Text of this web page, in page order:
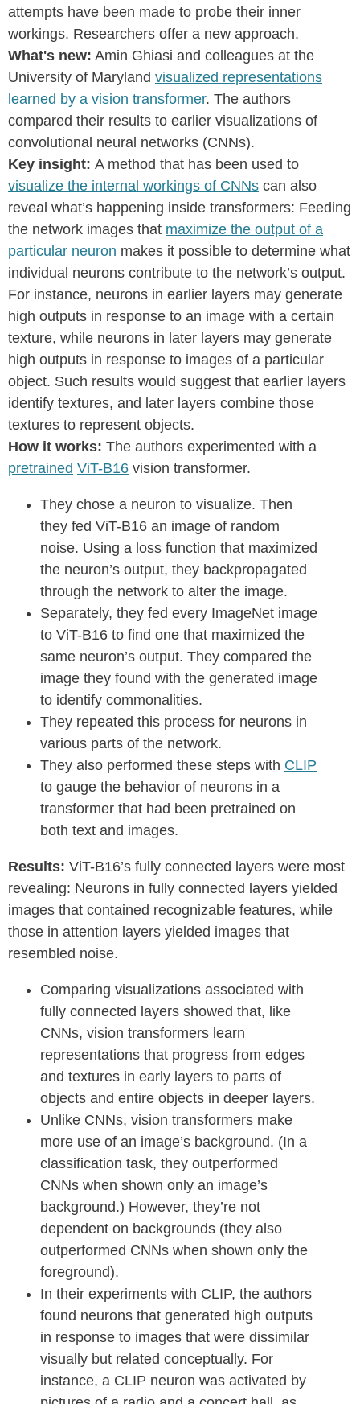
attempts have been made to probe their inner
workings. Researchers offer a new approach.
What's new: Amin Ghiasi and colleagues at the
University of Maryland visualized representations
learned by a vision transformer. The authors
compared their results to earlier visualizations of
convolutional neural networks (CNNs).
Key insight: A method that has been used to
visualize the internal workings of CNNs can also
reveal what’s happening inside transformers: Feeding
the network images that maximize the output of a
particular neuron makes it possible to determine what
individual neurons contribute to the network’s output.
For instance, neurons in earlier layers may generate
high outputs in response to an image with a certain
texture, while neurons in later layers may generate
high outputs in response to images of a particular
object. Such results would suggest that earlier layers
identify textures, and later layers combine those
textures to represent objects.
How it works: The authors experimented with a
pretrained ViT-B16 vision transformer.
They chose a neuron to visualize. Then
they fed ViT-B16 an image of random
noise. Using a loss function that maximized
the neuron’s output, they backpropagated
through the network to alter the image.
Separately, they fed every ImageNet image
to ViT-B16 to find one that maximized the
same neuron’s output. They compared the
image they found with the generated image
to identify commonalities.
They repeated this process for neurons in
various parts of the network.
They also performed these steps with CLIP
to gauge the behavior of neurons in a
transformer that had been pretrained on
both text and images.
Results: ViT-B16’s fully connected layers were most
revealing: Neurons in fully connected layers yielded
images that contained recognizable features, while
those in attention layers yielded images that
resembled noise.
Comparing visualizations associated with
fully connected layers showed that, like
CNNs, vision transformers learn
representations that progress from edges
and textures in early layers to parts of
objects and entire objects in deeper layers.
Unlike CNNs, vision transformers make
more use of an image’s background. (In a
classification task, they outperformed
CNNs when shown only an image’s
background.) However, they’re not
dependent on backgrounds (they also
outperformed CNNs when shown only the
foreground).
In their experiments with CLIP, the authors
found neurons that generated high outputs
in response to images that were dissimilar
visually but related conceptually. For
instance, a CLIP neuron was activated by